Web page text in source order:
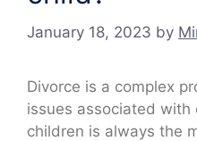
January 18, 2023 by
Divorce is a complex
issues associated
children is always the